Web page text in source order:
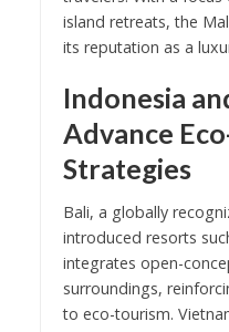
island retreats, the
its reputation as a
Indonesia
Advance
Strategies
Bali, a globally
introduced resorts
integrates open-
surroundings,
to eco-tourism.